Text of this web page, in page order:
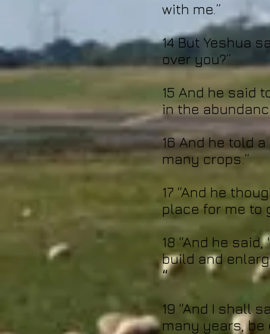
with me.”
14 But Yeshua
over you?”
15 And he said
in the
16 And he told
many crops.”
17 “And he
place for me to
18 “And he
build and
“
19 “And I shall
many years, be